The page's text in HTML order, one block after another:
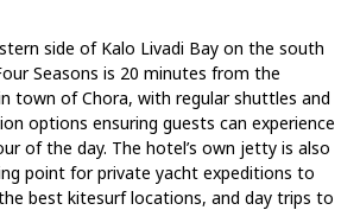
side of Kalo Livadi Bay on the south
Seasons is 20 minutes from the
town of Chora, with regular shuttles and
options ensuring guests can experience
of the day. The hotel’s own jetty is also
point for private yacht expeditions to
best kitesurf locations, and day trips to